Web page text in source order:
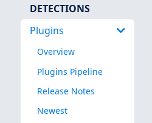
DETECTIONS
Plugins
Overview
Plugins Pipeline
Release Notes
Newest